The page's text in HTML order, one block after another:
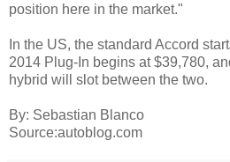
position here in the market."
In the US, the standard Accord
2014 Plug-In begins at $39,780,
hybrid will slot between the two.
By: Sebastian Blanco
Source:autoblog.com